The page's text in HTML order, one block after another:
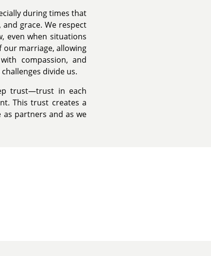
during times that
grace. We respect
even when situations
our marriage, allowing
compassion, and
divide us.
trust—trust in each
This trust creates a
partners and as we